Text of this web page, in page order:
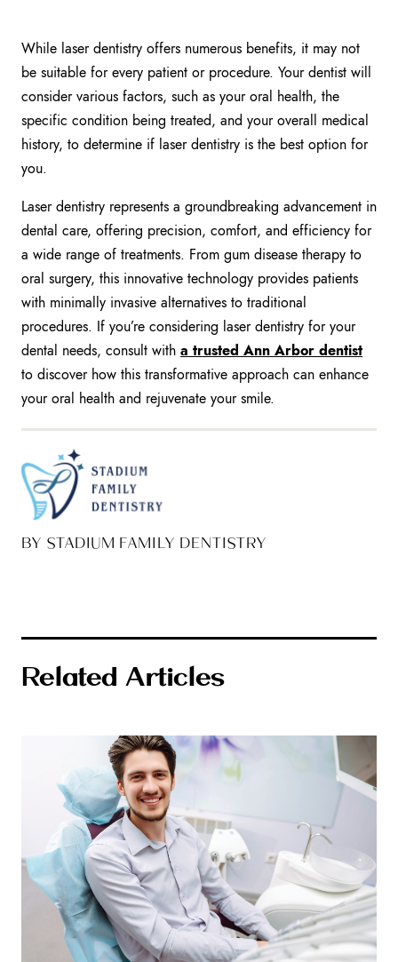
While laser dentistry offers numerous benefits, it may not
be suitable for every patient or procedure. Your dentist will
consider various factors, such as your oral health, the
specific condition being treated, and your overall medical
history, to determine if laser dentistry is the best option for
you.
Laser dentistry represents a groundbreaking advancement in
dental care, offering precision, comfort, and efficiency for
a wide range of treatments. From gum disease therapy to
oral surgery, this innovative technology provides patients
with minimally invasive alternatives to traditional
procedures. If you’re considering laser dentistry for your
dental needs, consult with a trusted Ann Arbor dentist
to discover how this transformative approach can enhance
your oral health and rejuvenate your smile.
BY STADIUM FAMILY DENTISTRY
Related Articles